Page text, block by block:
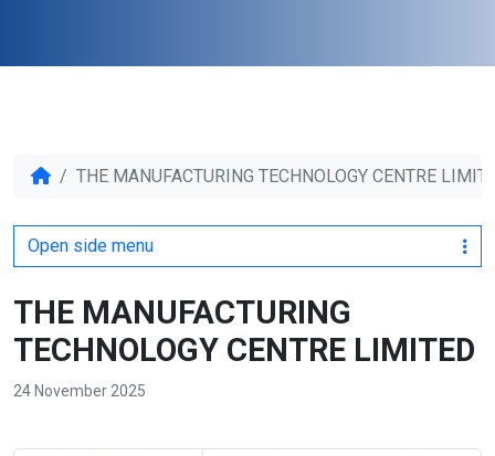
THE MANUFACTURING TECHNOLOGY CENTRE
Open side menu
THE MANUFACTURING
TECHNOLOGY CENTRE LIMITED
24 November 2025